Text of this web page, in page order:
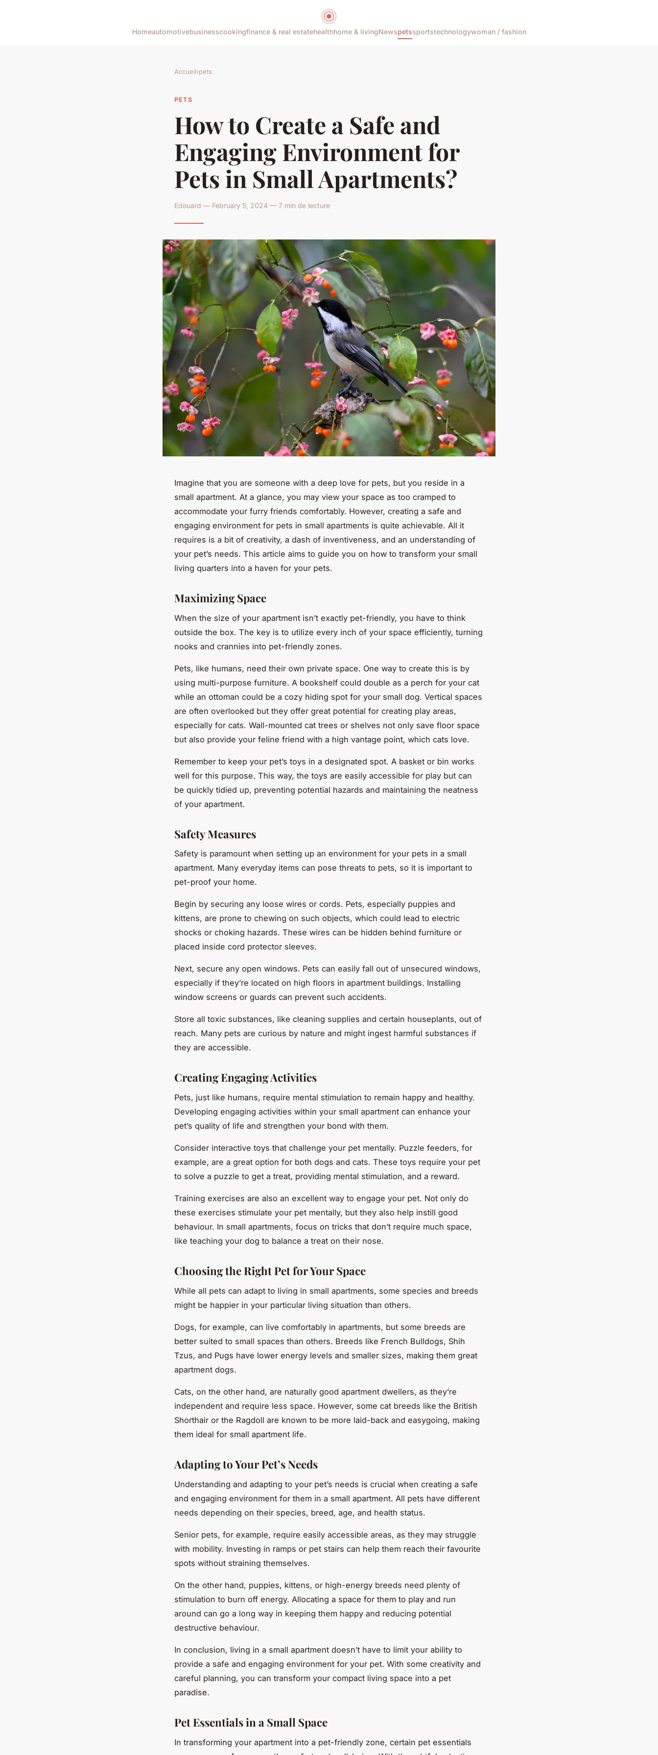
Homeautomotivebusinesscookingfinance & real estatehealthhome & livingNewspetssportstechnologywoman / fashion
Accueil›pets
PETS
How to Create a Safe and
Engaging Environment for
Pets in Small Apartments?
Edouard — February 5, 2024 — 7 min de lecture
Imagine that you are someone with a deep love for pets, but you reside in a
small apartment. At a glance, you may view your space as too cramped to
accommodate your furry friends comfortably. However, creating a safe and
engaging environment for pets in small apartments is quite achievable. All it
requires is a bit of creativity, a dash of inventiveness, and an understanding of
your pet’s needs. This article aims to guide you on how to transform your small
living quarters into a haven for your pets.
Maximizing Space
When the size of your apartment isn’t exactly pet-friendly, you have to think
outside the box. The key is to utilize every inch of your space efficiently, turning
nooks and crannies into pet-friendly zones.
Pets, like humans, need their own private space. One way to create this is by
using multi-purpose furniture. A bookshelf could double as a perch for your cat
while an ottoman could be a cozy hiding spot for your small dog. Vertical spaces
are often overlooked but they offer great potential for creating play areas,
especially for cats. Wall-mounted cat trees or shelves not only save floor space
but also provide your feline friend with a high vantage point, which cats love.
Remember to keep your pet’s toys in a designated spot. A basket or bin works
well for this purpose. This way, the toys are easily accessible for play but can
be quickly tidied up, preventing potential hazards and maintaining the neatness
of your apartment.
Safety Measures
Safety is paramount when setting up an environment for your pets in a small
apartment. Many everyday items can pose threats to pets, so it is important to
pet-proof your home.
Begin by securing any loose wires or cords. Pets, especially puppies and
kittens, are prone to chewing on such objects, which could lead to electric
shocks or choking hazards. These wires can be hidden behind furniture or
placed inside cord protector sleeves.
Next, secure any open windows. Pets can easily fall out of unsecured windows,
especially if they’re located on high floors in apartment buildings. Installing
window screens or guards can prevent such accidents.
Store all toxic substances, like cleaning supplies and certain houseplants, out of
reach. Many pets are curious by nature and might ingest harmful substances if
they are accessible.
Creating Engaging Activities
Pets, just like humans, require mental stimulation to remain happy and healthy.
Developing engaging activities within your small apartment can enhance your
pet’s quality of life and strengthen your bond with them.
Consider interactive toys that challenge your pet mentally. Puzzle feeders, for
example, are a great option for both dogs and cats. These toys require your pet
to solve a puzzle to get a treat, providing mental stimulation, and a reward.
Training exercises are also an excellent way to engage your pet. Not only do
these exercises stimulate your pet mentally, but they also help instill good
behaviour. In small apartments, focus on tricks that don’t require much space,
like teaching your dog to balance a treat on their nose.
Choosing the Right Pet for Your Space
While all pets can adapt to living in small apartments, some species and breeds
might be happier in your particular living situation than others.
Dogs, for example, can live comfortably in apartments, but some breeds are
better suited to small spaces than others. Breeds like French Bulldogs, Shih
Tzus, and Pugs have lower energy levels and smaller sizes, making them great
apartment dogs.
Cats, on the other hand, are naturally good apartment dwellers, as they’re
independent and require less space. However, some cat breeds like the British
Shorthair or the Ragdoll are known to be more laid-back and easygoing, making
them ideal for small apartment life.
Adapting to Your Pet’s Needs
Understanding and adapting to your pet’s needs is crucial when creating a safe
and engaging environment for them in a small apartment. All pets have different
needs depending on their species, breed, age, and health status.
Senior pets, for example, require easily accessible areas, as they may struggle
with mobility. Investing in ramps or pet stairs can help them reach their favourite
spots without straining themselves.
On the other hand, puppies, kittens, or high-energy breeds need plenty of
stimulation to burn off energy. Allocating a space for them to play and run
around can go a long way in keeping them happy and reducing potential
destructive behaviour.
In conclusion, living in a small apartment doesn’t have to limit your ability to
provide a safe and engaging environment for your pet. With some creativity and
careful planning, you can transform your compact living space into a pet
paradise.
Pet Essentials in a Small Space
In transforming your apartment into a pet-friendly zone, certain pet essentials